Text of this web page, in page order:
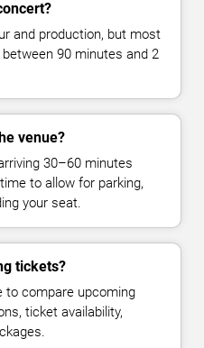
and production, but most
90 minutes and 2
venue?
30–60 minutes
to allow for parking,
your seat.
tickets?
to compare upcoming
ticket availability,